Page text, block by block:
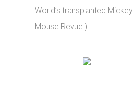
World’s transplanted Mickey
Mouse Revue.)